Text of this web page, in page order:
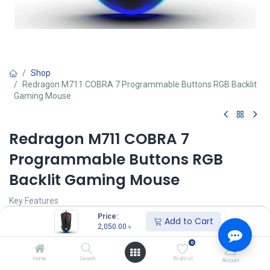
Price:
2,050.00 ৳ Add to Cart
Home Search
0
Wishlist Account
Shop
Redragon M711 COBRA 7 Programmable Buttons RGB Backlit
Gaming Mouse
Redragon M711 COBRA 7
Programmable Buttons RGB
Backlit Gaming Mouse
Key Features
Model: M711 COBRA
Buttons: 7 (7 out of 9) are customizable
Polling Rate: Up to 1000 Hz
Interface: USB 2.0 full speed. 3.0
7 RGB Lighting Effects